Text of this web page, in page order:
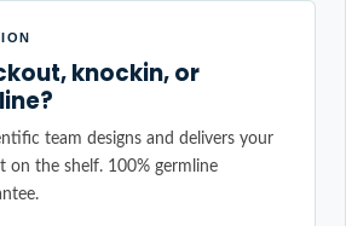
knockin, or
team designs and delivers your
on the shelf. 100% germline